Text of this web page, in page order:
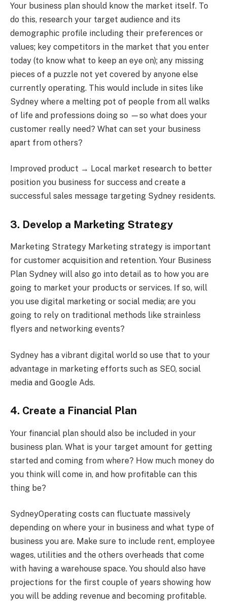
Your business plan should know the market itself. To
do this, research your target audience and its
demographic profile including their preferences or
values; key competitors in the market that you enter
today (to know what to keep an eye on); any missing
pieces of a puzzle not yet covered by anyone else
currently operating. This would include in sites like
Sydney where a melting pot of people from all walks
of life and professions doing so —so what does your
customer really need? What can set your business
apart from others?
Improved product → Local market research to better
position you business for success and create a
successful sales message targeting Sydney residents.
3. Develop a Marketing Strategy
Marketing Strategy Marketing strategy is important
for customer acquisition and retention. Your Business
Plan Sydney will also go into detail as to how you are
going to market your products or services. If so, will
you use digital marketing or social media; are you
going to rely on traditional methods like strainless
flyers and networking events?
Sydney has a vibrant digital world so use that to your
advantage in marketing efforts such as SEO, social
media and Google Ads.
4. Create a Financial Plan
Your financial plan should also be included in your
business plan. What is your target amount for getting
started and coming from where? How much money do
you think will come in, and how profitable can this
thing be?
SydneyOperating costs can fluctuate massively
depending on where your in business and what type of
business you are. Make sure to include rent, employee
wages, utilities and the others overheads that come
with having a warehouse space. You should also have
projections for the first couple of years showing how
you will be adding revenue and becoming profitable.